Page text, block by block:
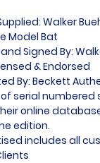
Walker
Model Bat
Signed By:
& Endorsed
By: Beckett
serial numbered
online
edition.
includes all